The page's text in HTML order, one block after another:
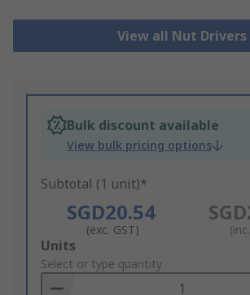
View all Nut Drivers
Bulk discount available
View bulk pricing options
Subtotal (1 unit)*
SGD20.54
(exc. GST)
Add
to
Basket
Units
Select or type quantity